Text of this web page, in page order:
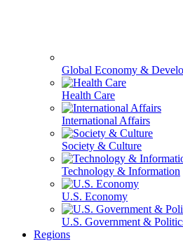
Global Economy &
Health Care
International Affairs
Society & Culture
Technology & Information
U.S. Economy
U.S. Government &
Regions